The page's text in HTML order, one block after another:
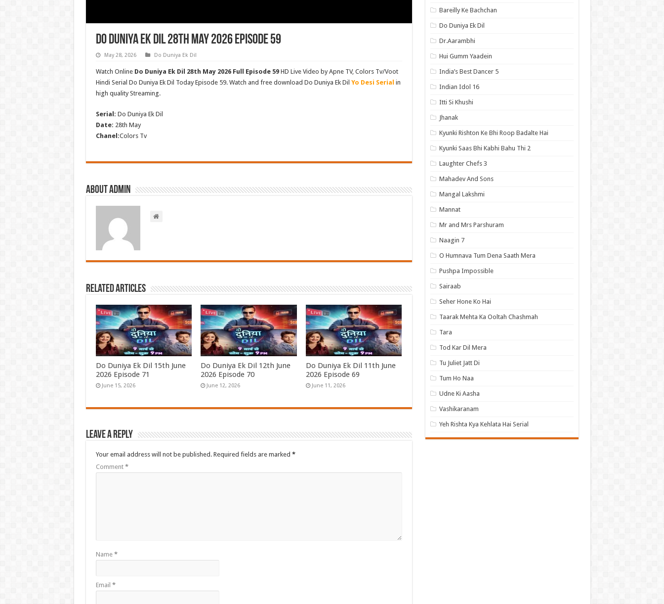
Do Duniya Ek Dil 28th May 2026 Episode 59
May 28, 2026 Do Duniya Ek Dil
Watch Online Do Duniya Ek Dil 28th May 2026 Full Episode 59HD Live Video by Apne TV, Colors Tv/Voot
Hindi Serial Do Duniya Ek Dil Today Episode 59. Watch and free download Do Duniya Ek Dil Yo Desi Serial in
high quality Streaming.
Serial: Do Duniya Ek Dil
Date: 28th May
Chanel:Colors Tv
About admin
Related Articles
Do Duniya Ek Dil 15th June
2026 Episode 71
June 15, 2026
Do Duniya Ek Dil 12th June
2026 Episode 70
June 12, 2026
Do Duniya Ek Dil 11th June
2026 Episode 69
June 11, 2026
Leave a Reply
Your email address will not be published. Required fields are marked *
Comment *
Name *
Email *
Bareilly Ke Bachchan
Do Duniya Ek Dil
Dr.Aarambhi
Hui Gumm Yaadein
India’s Best Dancer 5
Indian Idol 16
Itti Si Khushi
Jhanak
Kyunki Rishton Ke Bhi Roop Badalte Hai
Kyunki Saas Bhi Kabhi Bahu Thi 2
Laughter Chefs 3
Mahadev And Sons
Mangal Lakshmi
Mannat
Mr and Mrs Parshuram
Naagin 7
O Humnava Tum Dena Saath Mera
Pushpa Impossible
Sairaab
Seher Hone Ko Hai
Taarak Mehta Ka Ooltah Chashmah
Tara
Tod Kar Dil Mera
Tu Juliet Jatt Di
Tum Ho Naa
Udne Ki Aasha
Vashikaranam
Yeh Rishta Kya Kehlata Hai Serial